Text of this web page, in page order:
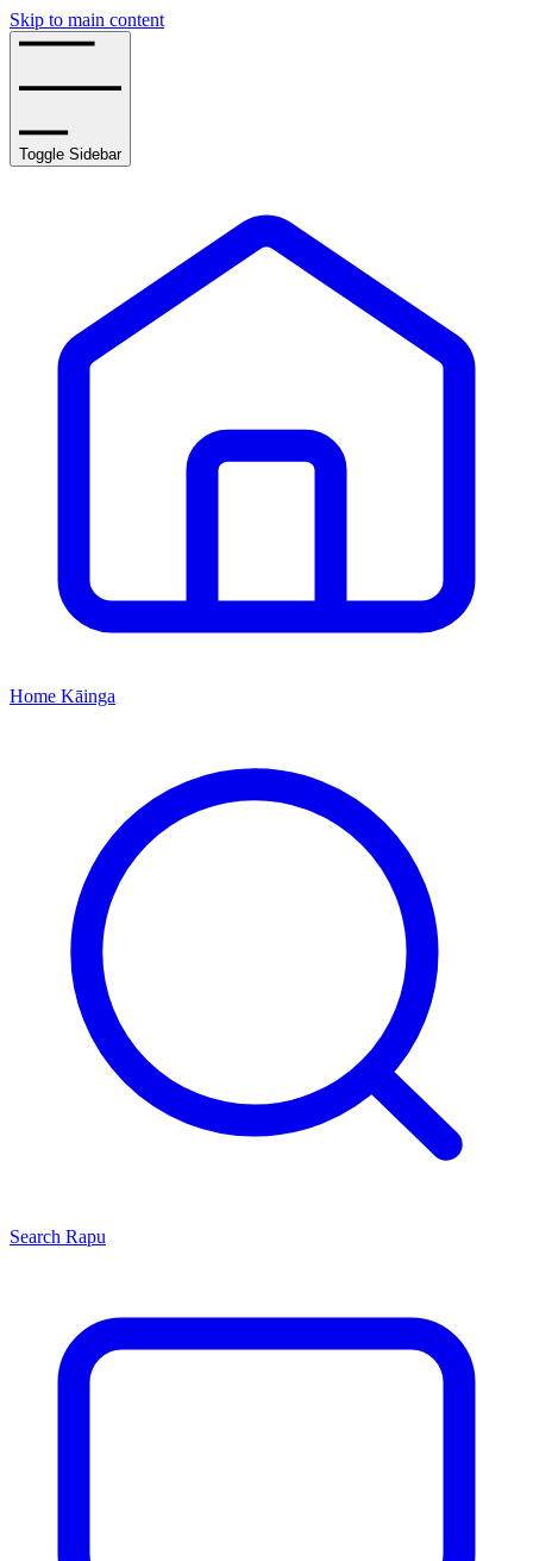
Skip to main content
Toggle Sidebar
Home Kāinga
Search Rapu